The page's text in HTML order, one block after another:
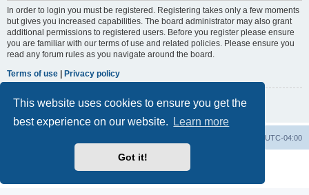
This website uses cookies to ensure you get the
best experience on our website.
Learn more
Got it!
In order to login you must be registered. Registering takes only a few moments
but gives you increased capabilities. The board administrator may also grant
additional permissions to registered users. Before you register please ensure
you are familiar with our terms of use and related policies. Please ensure you
read any forum rules as you navigate around the board.
Terms of use | Privacy policy
Register
UTC-04:00
phpBB® Forum Software © phpBB Limited